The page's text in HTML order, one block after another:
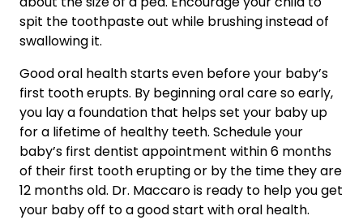
spit the toothpaste out while brushing instead of
swallowing it.
Good oral health starts even before your baby’s
first tooth erupts. By beginning oral care so early,
you lay a foundation that helps set your baby up
for a lifetime of healthy teeth. Schedule your
baby’s first dentist appointment within 6 months
of their first tooth erupting or by the time they are
12 months old. Dr. Maccaro is ready to help you get
your baby off to a good start with oral health.